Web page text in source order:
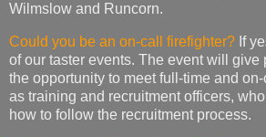
Wilmslow and Runcorn.
Could you be an on-call firefighter? If
of our taster events. The event will
the opportunity to meet full-time and on-
as training and recruitment officers,
how to follow the recruitment process.